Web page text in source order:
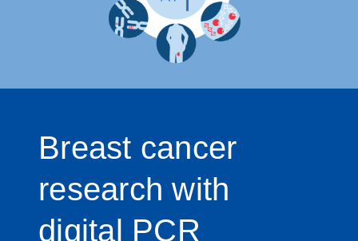
Breast cancer
research with
digital PCR